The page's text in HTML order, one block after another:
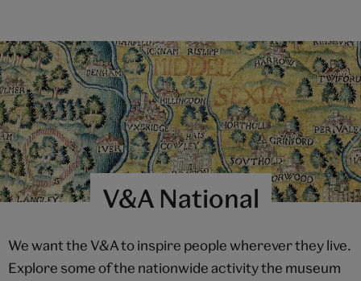
V&A National
We want the V&A to inspire people wherever they live.
Explore some of the nationwide activity the museum